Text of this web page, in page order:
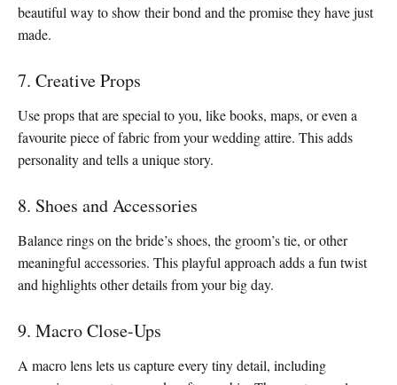
beautiful way to show their bond and the promise they have just
made.
7. Creative Props
Use props that are special to you, like books, maps, or even a
favourite piece of fabric from your wedding attire. This adds
personality and tells a unique story.
8. Shoes and Accessories
Balance rings on the bride’s shoes, the groom’s tie, or other
meaningful accessories. This playful approach adds a fun twist
and highlights other details from your big day.
9. Macro Close-Ups
A macro lens lets us capture every tiny detail, including